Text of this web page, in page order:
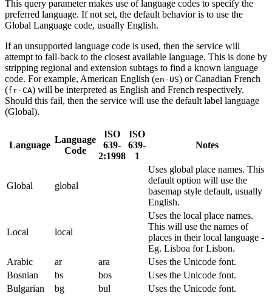
This query parameter makes use of language codes to specify the
preferred language. If not set, the default behavior is to use the
Global Language code, usually English.
If an unsupported language code is used, then the service will
attempt to fall-back to the closest available language. This is done by
stripping regional and extension subtags to find a known language
code. For example, American English (en-US) or Canadian French
(fr-CA) will be interpreted as English and French respectively.
Should this fail, then the service will use the default label language
(Global).
Language
Language
Code
ISO
639-
2:1998
ISO
639-
1
Notes
Global global
Uses global place names. This
default option will use the
basemap style default, usually
English.
Local local
Uses the local place names.
This will use the names of
places in their local language -
Eg. Lisboa for Lisbon.
Arabic
ar ara
Uses the Unicode font.
Bosnian
bs bos
Uses the Unicode font.
Bulgarian
bg bul
Uses the Unicode font.